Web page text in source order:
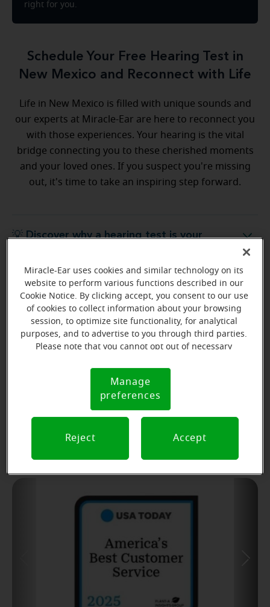
right for you.
Schedule Your Free Hearing Test in
New Mexico and Reconnect with Life
Life in New Mexico is filled with unique sounds and
our experts at Miracle-Ear are here to reconnect you
with those experiences. Your hearing is the vital
bridge connecting you to these cherished moments
and your loved ones. If you suspect you're missing
out, it's time to take an inspiring step forward.
💡 Discover why a hearing test is your
why a hearing test is your next best step
💡 What to expect from your free
hearing evaluation?
to expect from your free hearing evaluation?
Ready to start your journey
to better hearing?
Find Your Miracle-Ear Center
Miracle-Ear uses cookies and similar technology on its
website to perform various functions described in our
Cookie Notice. By clicking accept, you consent to our use
of cookies to collect information about your browsing
session, to optimize site functionality, for analytical
purposes, and to advertise to you through third parties.
Please note that you cannot opt out of necessary
Notice (link here below). If you are using an opt-out
preference signal, we will honor that signal.
Notice
Manage
preferences
Reject Accept